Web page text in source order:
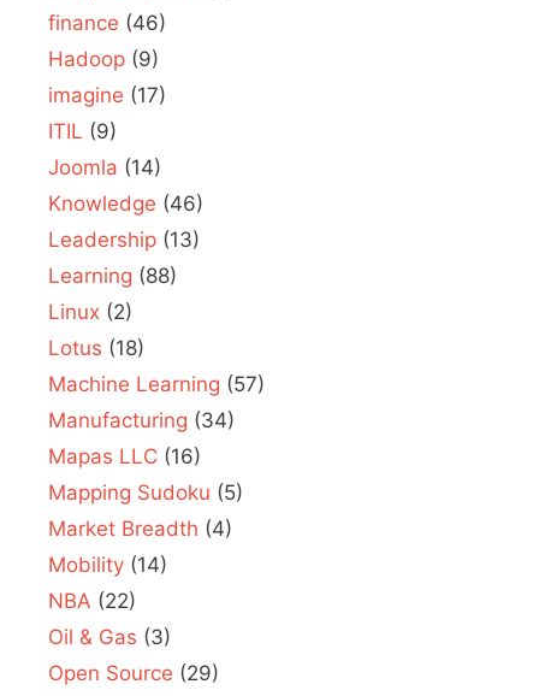
finance (46)
Hadoop (9)
imagine (17)
ITIL (9)
Joomla (14)
Knowledge (46)
Leadership (13)
Learning (88)
Linux (2)
Lotus (18)
Machine Learning (57)
Manufacturing (34)
Mapas LLC (16)
Mapping Sudoku (5)
Market Breadth (4)
Mobility (14)
NBA (22)
Oil & Gas (3)
Open Source (29)